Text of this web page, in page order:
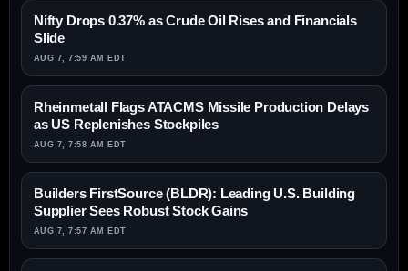
Nifty Drops 0.37% as Crude Oil Rises and Financials
Slide
AUG 7, 7:59 AM EDT
Rheinmetall Flags ATACMS Missile Production Delays
as US Replenishes Stockpiles
AUG 7, 7:58 AM EDT
Builders FirstSource (BLDR): Leading U.S. Building
Supplier Sees Robust Stock Gains
AUG 7, 7:57 AM EDT